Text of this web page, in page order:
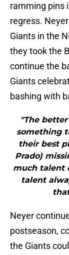
ramming pins
regress.
Giants in the
they took the
continue the
Giants
bashing with
"The
something
their best
Prado)
much talent
talent
Neyer
postseason,
the Giants